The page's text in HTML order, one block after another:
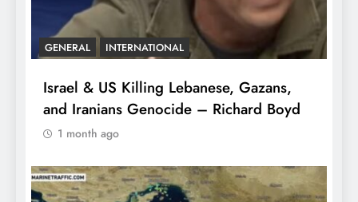
GENERAL INTERNATIONAL
Israel & US Killing Lebanese, Gazans,
and Iranians Genocide – Richard Boyd
1 month ago